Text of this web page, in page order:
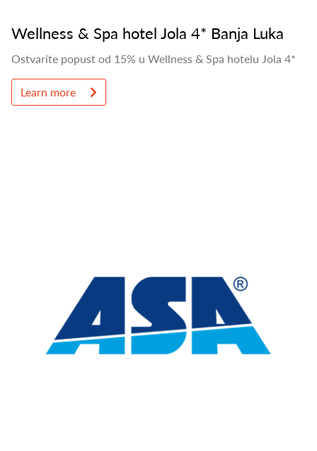
Wellness & Spa hotel Jola 4* Banja Luka
Ostvarite popust od 15% u Wellness & Spa hotelu Jola 4*
Learn more